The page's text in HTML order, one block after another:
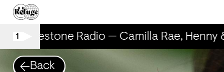
1Rhinestone Radio — Camilla Rae, Henny
Back